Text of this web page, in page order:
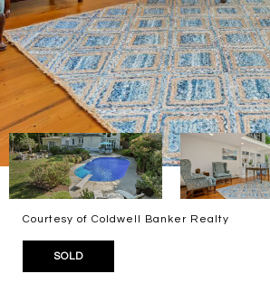
Courtesy of Coldwell Banker Realty
SOLD